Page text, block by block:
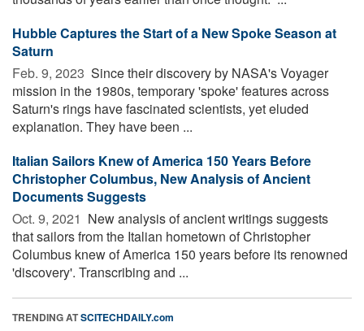
Hubble Captures the Start of a New Spoke Season at
Saturn
Feb. 9, 2023  Since their discovery by NASA's Voyager
mission in the 1980s, temporary 'spoke' features across
Saturn's rings have fascinated scientists, yet eluded
explanation. They have been ...
Italian Sailors Knew of America 150 Years Before
Christopher Columbus, New Analysis of Ancient
Documents Suggests
Oct. 9, 2021  New analysis of ancient writings suggests
that sailors from the Italian hometown of Christopher
Columbus knew of America 150 years before its renowned
'discovery'. Transcribing and ...
TRENDING ATSCITECHDAILY.com